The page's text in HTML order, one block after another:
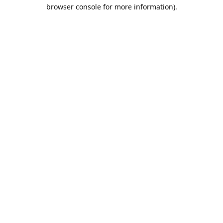
browser console for more information).